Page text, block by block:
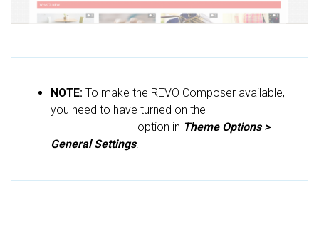
NOTE: To make the REVO Composer available,
you need to have turned on the
option in Theme Options >
General Settings.